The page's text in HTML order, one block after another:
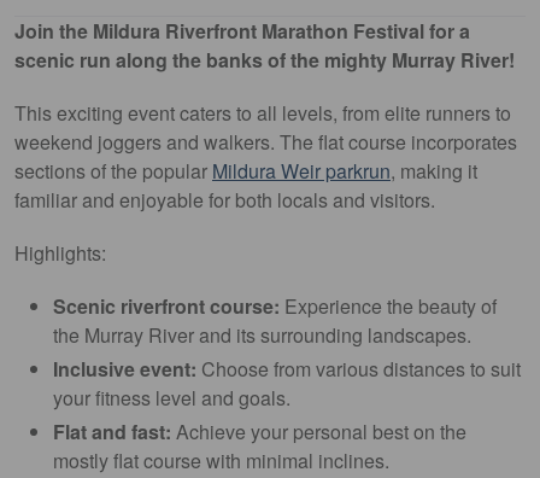
Join the Mildura Riverfront Marathon Festival for a
scenic run along the banks of the mighty Murray River!
This exciting event caters to all levels, from elite runners to
weekend joggers and walkers. The flat course incorporates
sections of the popular Mildura Weir parkrun, making it
familiar and enjoyable for both locals and visitors.
Highlights:
Scenic riverfront course: Experience the beauty of
the Murray River and its surrounding landscapes.
Inclusive event: Choose from various distances to suit
your fitness level and goals.
Flat and fast: Achieve your personal best on the
mostly flat course with minimal inclines.